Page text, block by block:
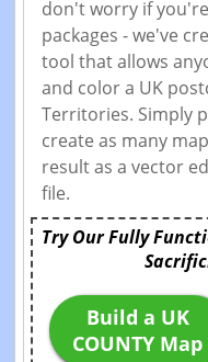
don't worry if
packages - we've
tool that allows
and color a UK
Territories. Simply
create as many
result as a vector
file.
Try Our Fully
Build a UK
COUNTY Map